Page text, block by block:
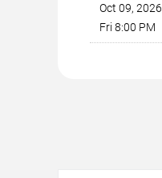
Oct 09, 2026
Fri 8:00 PM